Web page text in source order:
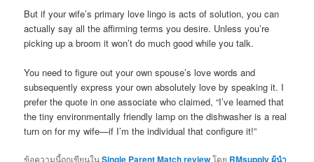
But if your wife’s primary love lingo is acts of solution, you can
actually say all the affirming terms you desire. Unless you’re
picking up a broom it won’t do much good while you talk.
You need to figure out your own spouse’s love words and
subsequently express your own absolutely love by speaking it. I
prefer the quote in one associate who claimed, “I’ve learned that
the tiny environmentally friendly lamp on the dishwasher is a real
turn on for my wife—if I’m the individual that configure it!”
ข้อความนี้ถูกเขียนใน โดย